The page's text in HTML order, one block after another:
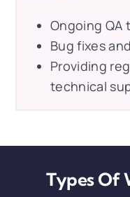
Ongoing QA
Bug fixes
Providing
technical
Types Of